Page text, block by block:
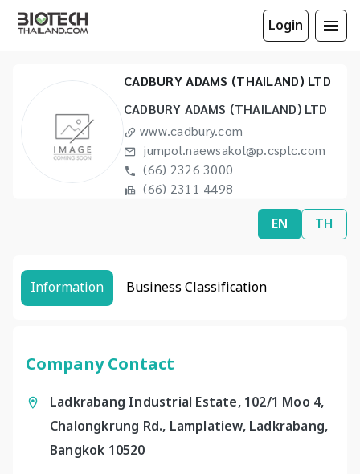
Login
CADBURY ADAMS (THAILAND) LTD
CADBURY ADAMS (THAILAND) LTD
www.cadbury.com
jumpol.naewsakol@p.csplc.com
(66) 2326 3000
(66) 2311 4498
EN TH
Information Business Classification
Company Contact
Ladkrabang Industrial Estate, 102/1 Moo 4,
Chalongkrung Rd., Lamplatiew, Ladkrabang,
Bangkok 10520